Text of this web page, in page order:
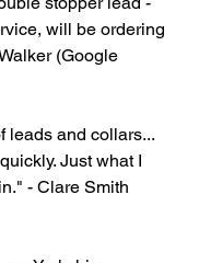
will be ordering
(Google
leads and collars...
Just what I
- Clare Smith